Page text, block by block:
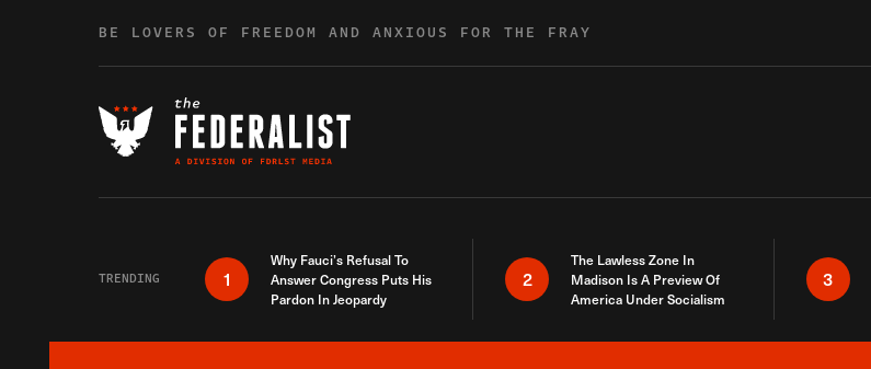
BE LOVERS OF FREEDOM AND ANXIOUS FOR THE FRAY
TRENDING 1
Why Fauci’s Refusal To
Answer Congress Puts His
Pardon In Jeopardy
2
The Lawless Zone In
Madison Is A Preview Of
America Under Socialism
3